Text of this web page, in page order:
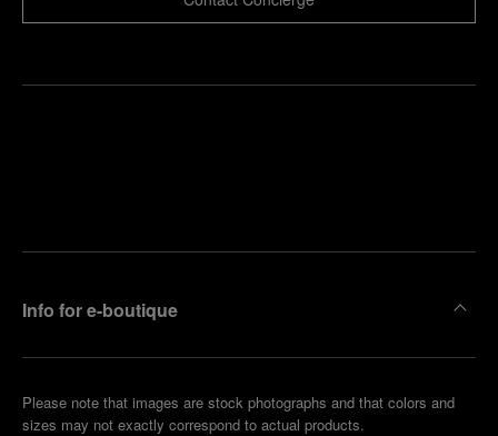
Info for e-boutique
Please note that images are stock photographs and that colors and
sizes may not exactly correspond to actual products.